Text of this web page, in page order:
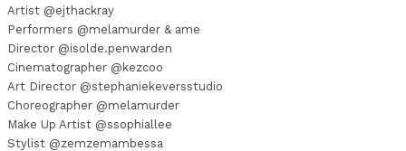
Artist @ejthackray
Performers @melamurder & ame
Director @isolde.penwarden
Cinematographer @kezcoo
Art Director @stephaniekeversstudio
Choreographer @melamurder
Make Up Artist @ssophiallee
Stylist @zemzemambessa